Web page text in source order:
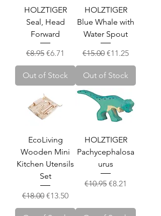
HOLZTIGER
Seal, Head
Forward
Regular Price
€8.95 Sale Price
€6.71
Out of Stock
HOLZTIGER
Blue Whale with
Water Spout
Regular Price
€15.00 Sale Price
€11.25
Out of Stock
EcoLiving
Wooden Mini
Kitchen Utensils
Set
Regular Price
€18.00 Sale Price
€13.50
HOLZTIGER
Pachycephalosa
urus
Regular Price
€10.95 Sale Price
€8.21